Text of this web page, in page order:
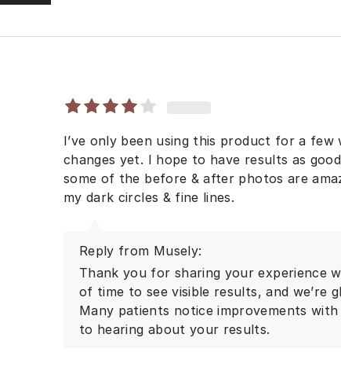
I’ve only been using this product for a
changes yet. I hope to have results as
some of the before & after photos are
my dark circles & fine lines.
Reply from Musely:
Thank you for sharing your experience
of time to see visible results, and we’re
Many patients notice improvements
to hearing about your results.